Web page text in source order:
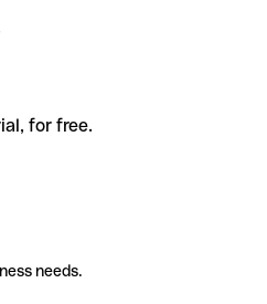
for free.
needs.